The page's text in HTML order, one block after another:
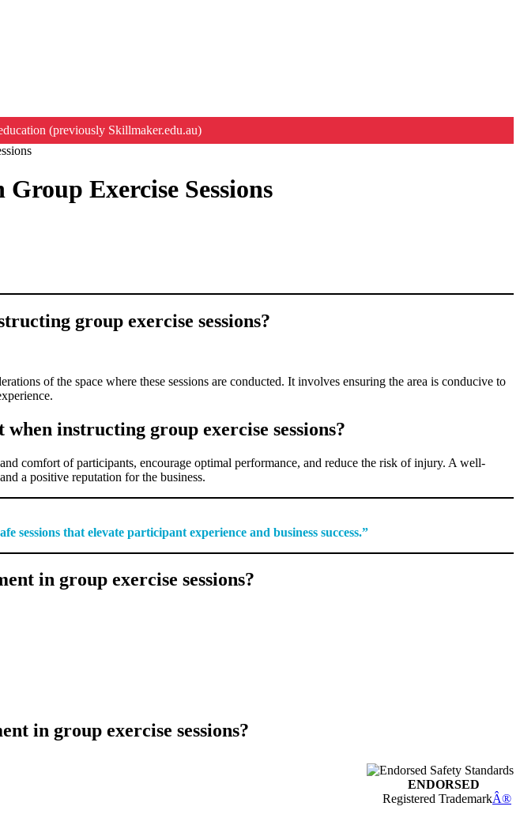
(previously Skillmaker.edu.au)
Exercise Sessions
group exercise sessions?
of the space where these sessions are conducted. It involves ensuring the area is conducive to
instructing group exercise sessions?
comfort of participants, encourage optimal performance, and reduce the risk of injury. A well-
a positive reputation for the business.
sessions that elevate participant experience and business success.”
in group exercise sessions?
in group exercise sessions?
ENDORSED
Registered TrademarkÂ®